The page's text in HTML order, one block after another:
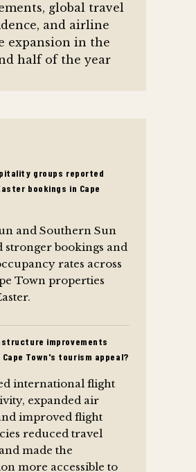
global travel
and airline
expansion in the
half of the year
groups reported
bookings in Cape
and Southern Sun
stronger bookings and
rates across
Town properties
improvements
Town's tourism appeal?
international flight
expanded air
improved flight
reduced travel
made the
more accessible to